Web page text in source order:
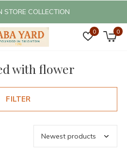
0 0
STORE COLLECTION
with flower
FILTER